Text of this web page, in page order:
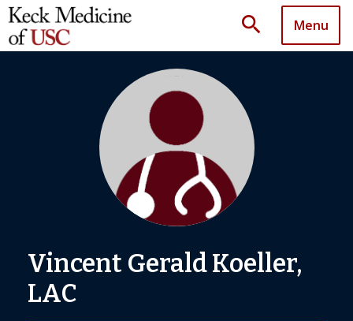
search Menu
Vincent Gerald Koeller,
LAC